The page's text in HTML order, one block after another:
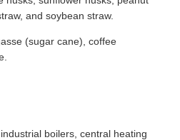
and soybean straw.
(sugar cane), coffee
boilers, central heating